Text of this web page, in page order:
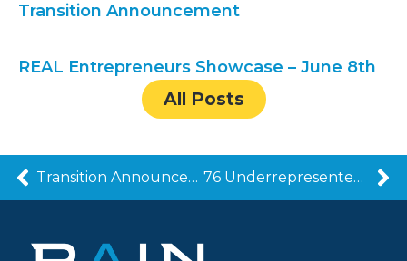
Transition Announcement
REAL Entrepreneurs Showcase – June 8th
All Posts
Transition Announcement 76 Underrepresented Entrepreneurs Complete RAIN Catalysts Accelerator, Driving Innovation in the Pacific Northwest